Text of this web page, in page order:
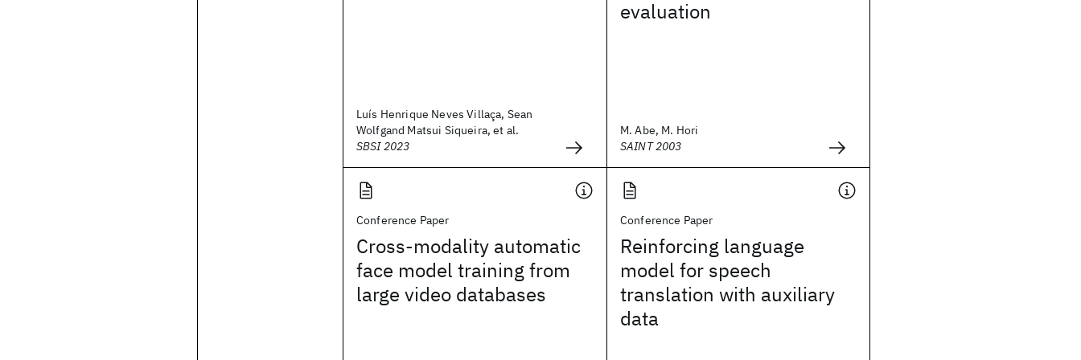
Luís Henrique Neves Villaça, Sean
Wolfgand Matsui Siqueira, et al.
SBSI 2023
evaluation
M. Abe, M. Hori
SAINT 2003
Conference Paper
Cross-modality automatic
face model training from
large video databases
Conference Paper
Reinforcing language
model for speech
translation with auxiliary
data